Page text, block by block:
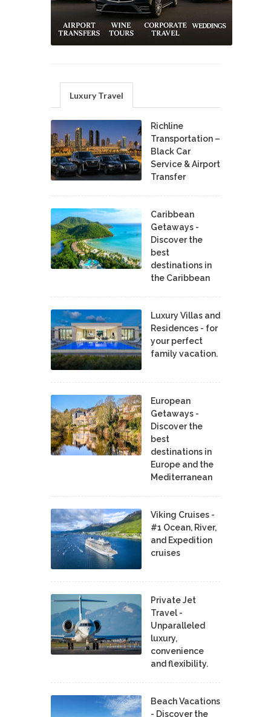
Luxury Travel
Richline
Transportation –
Black Car
Service & Airport
Transfer
Caribbean
Getaways -
Discover the
best
destinations in
the Caribbean
Luxury Villas and
Residences - for
your perfect
family vacation.
European
Getaways -
Discover the
best
destinations in
Europe and the
Mediterranean
Viking Cruises -
#1 Ocean, River,
and Expedition
cruises
Private Jet
Travel -
Unparalleled
luxury,
convenience
and flexibility.
Beach Vacations
- Discover the